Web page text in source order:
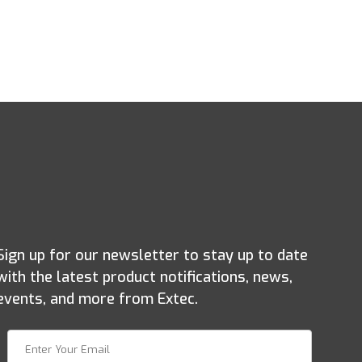
up for our newsletter to stay up to date
the latest product notifications, news,
and more from Extec.